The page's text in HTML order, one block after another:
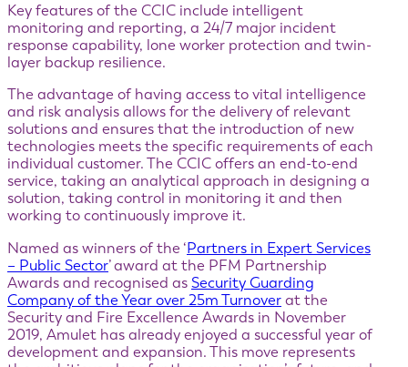
Key features of the CCIC include intelligent
monitoring and reporting, a 24/7 major incident
response capability, lone worker protection and twin-
layer backup resilience.
The advantage of having access to vital intelligence
and risk analysis allows for the delivery of relevant
solutions and ensures that the introduction of new
technologies meets the specific requirements of each
individual customer. The CCIC offers an end-to-end
service, taking an analytical approach in designing a
solution, taking control in monitoring it and then
working to continuously improve it.
Named as winners of the ‘Partners in Expert Services
– Public Sector’ award at the PFM Partnership
Awards and recognised as Security Guarding
Company of the Year over 25m Turnover at the
Security and Fire Excellence Awards in November
2019, Amulet has already enjoyed a successful year of
development and expansion. This move represents